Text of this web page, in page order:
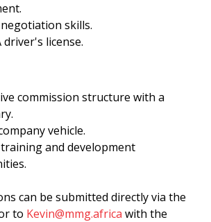
skills.
driver's license.
commission structure with a
vehicle.
and development
can be submitted directly via the
to Kevin@mmg.africa with the